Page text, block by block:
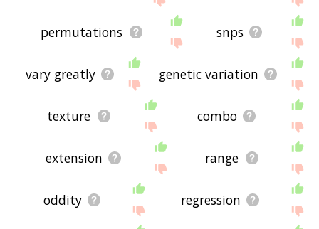
permutations snps
vary greatly genetic variation
texture combo
extension range
oddity regression